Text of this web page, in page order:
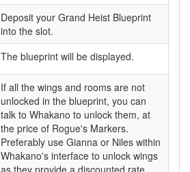
Deposit your Grand Heist Blueprint
into the slot.
The blueprint will be displayed.
If all the wings and rooms are not
unlocked in the blueprint, you can
talk to Whakano to unlock them, at
the price of Rogue's Markers.
Preferably use Gianna or Niles within
Whakano's interface to unlock wings